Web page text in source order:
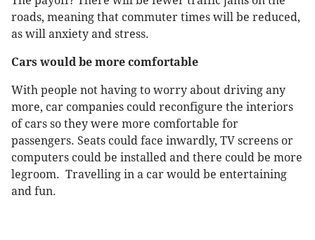
roads, meaning that commuter times will be reduced,
as will anxiety and stress.
Cars would be more comfortable
With people not having to worry about driving any
more, car companies could reconfigure the interiors
of cars so they were more comfortable for
passengers. Seats could face inwardly, TV screens or
computers could be installed and there could be more
legroom. Travelling in a car would be entertaining
and fun.